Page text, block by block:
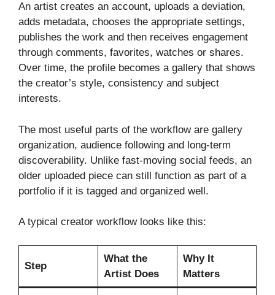
An artist creates an account, uploads a deviation,
adds metadata, chooses the appropriate settings,
publishes the work and then receives engagement
through comments, favorites, watches or shares.
Over time, the profile becomes a gallery that shows
the creator’s style, consistency and subject
interests.
The most useful parts of the workflow are gallery
organization, audience following and long-term
discoverability. Unlike fast-moving social feeds, an
older uploaded piece can still function as part of a
portfolio if it is tagged and organized well.
A typical creator workflow looks like this:
Step
What the
Artist Does
Why It
Matters